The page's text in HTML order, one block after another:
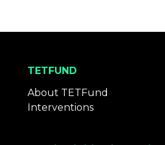
TETFUND
About TETFund
Interventions